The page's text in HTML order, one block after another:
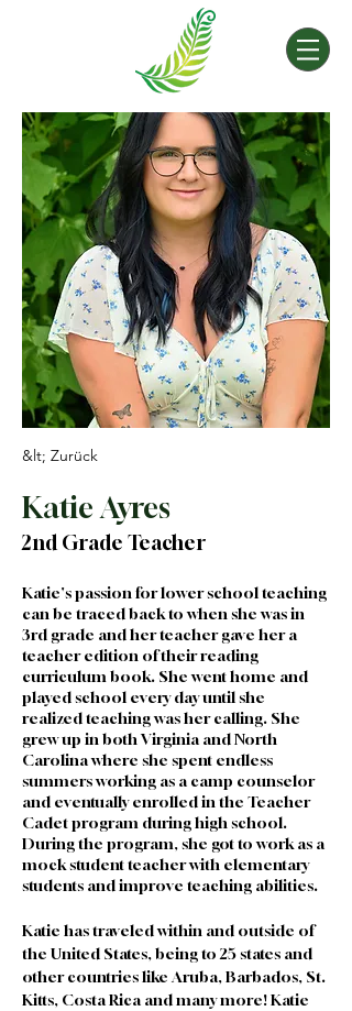
&lt; Zurück
Katie Ayres
2nd Grade Teacher
Katie's passion for lower school teaching
can be traced back to when she was in
3rd grade and her teacher gave her a
teacher edition of their reading
curriculum book. She went home and
played school every day until she
realized teaching was her calling. She
grew up in both Virginia and North
Carolina where she spent endless
summers working as a camp counselor
and eventually enrolled in the Teacher
Cadet program during high school.
During the program, she got to work as a
mock student teacher with elementary
students and improve teaching abilities.
Katie has traveled within and outside of
the United States, being to 25 states and
other countries like Aruba, Barbados, St.
Kitts, Costa Rica and many more! Katie